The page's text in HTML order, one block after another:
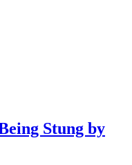
Stung by